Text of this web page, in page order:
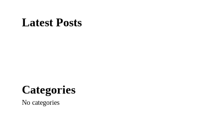
Latest Posts
Categories
No categories